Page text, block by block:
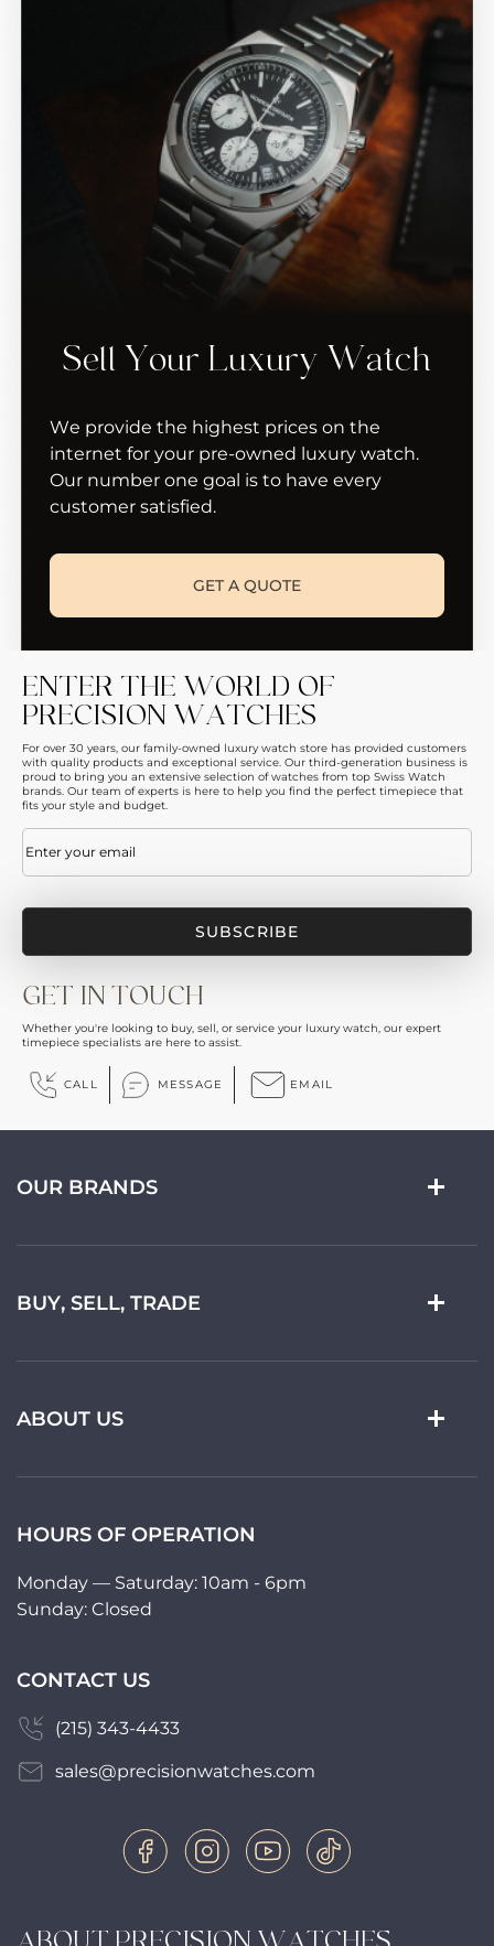
Sell Your Luxury Watch
We provide the highest prices on the
internet for your pre-owned luxury watch.
Our number one goal is to have every
customer satisfied.
GET A QUOTE
ENTER THE WORLD OF
PRECISION WATCHES
For over 30 years, our family-owned luxury watch store has provided customers
with quality products and exceptional service. Our third-generation business is
proud to bring you an extensive selection of watches from top Swiss Watch
brands. Our team of experts is here to help you find the perfect timepiece that
fits your style and budget.
Email(Required)
GET IN TOUCH
Whether you're looking to buy, sell, or service your luxury watch, our expert
timepiece specialists are here to assist.
CALL MESSAGE EMAIL
OUR BRANDS
BUY, SELL, TRADE
ABOUT US
HOURS OF OPERATION
Monday — Saturday: 10am - 6pm
Sunday: Closed
CONTACT US
(215) 343-4433
sales@precisionwatches.com